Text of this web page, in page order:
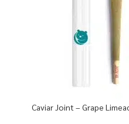
Caviar Joint – Grape